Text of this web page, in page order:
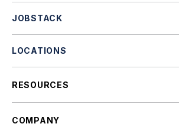
JOBSTACK
LOCATIONS
RESOURCES
COMPANY